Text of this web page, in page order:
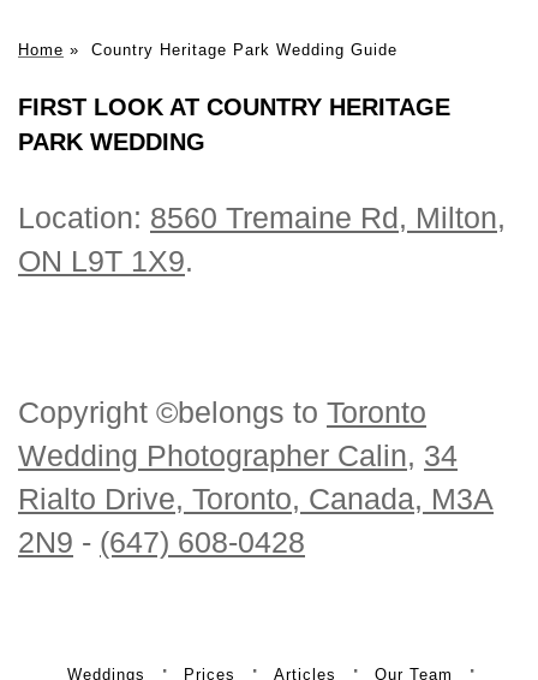
Home » Country Heritage Park Wedding Guide
FIRST LOOK AT COUNTRY HERITAGE
PARK WEDDING
Location: 8560 Tremaine Rd, Milton,
ON L9T 1X9.
Copyright ©belongs to Toronto
Wedding Photographer Calin, 34
Rialto Drive, Toronto, Canada, M3A
2N9 - (647) 608-0428
Weddings Prices Articles Our Team